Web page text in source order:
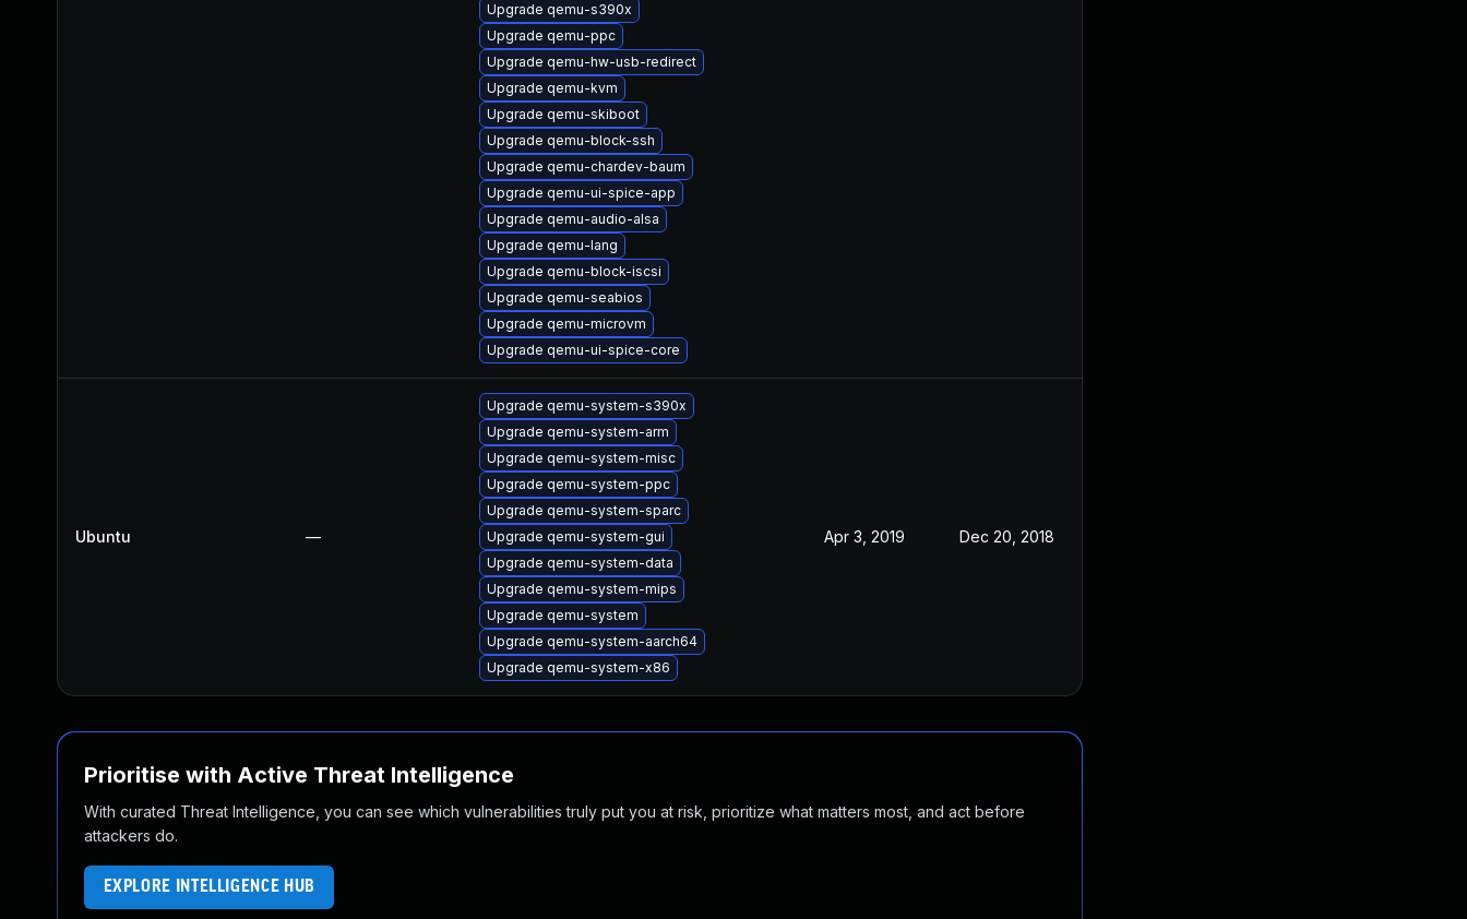
Upgrade qemu-s390x
Upgrade qemu-ppc
Upgrade qemu-hw-usb-redirect
Upgrade qemu-kvm
Upgrade qemu-skiboot
Upgrade qemu-block-ssh
Upgrade qemu-chardev-baum
Upgrade qemu-ui-spice-app
Upgrade qemu-audio-alsa
Upgrade qemu-lang
Upgrade qemu-block-iscsi
Upgrade qemu-seabios
Upgrade qemu-microvm
Upgrade qemu-ui-spice-core
Ubuntu —
Upgrade qemu-system-s390x
Upgrade qemu-system-arm
Upgrade qemu-system-misc
Upgrade qemu-system-ppc
Upgrade qemu-system-sparc
Upgrade qemu-system-gui
Upgrade qemu-system-data
Upgrade qemu-system-mips
Upgrade qemu-system
Upgrade qemu-system-aarch64
Upgrade qemu-system-x86
Apr 3, 2019 Dec 20, 2018
Prioritise with Active Threat Intelligence
With curated Threat Intelligence, you can see which vulnerabilities truly put you at risk, prioritize what matters most, and act before
attackers do.
EXPLORE INTELLIGENCE HUB